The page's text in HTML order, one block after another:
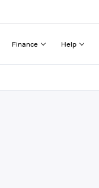
Finance Help